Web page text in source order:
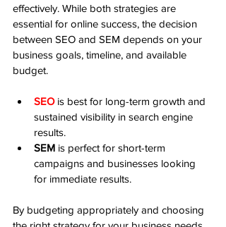
effectively. While both strategies are
essential for online success, the decision
between SEO and SEM depends on your
business goals, timeline, and available
budget.
SEO is best for long-term growth and
sustained visibility in search engine
results.
SEM is perfect for short-term
campaigns and businesses looking
for immediate results.
By budgeting appropriately and choosing